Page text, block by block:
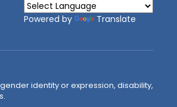
Powered by Translate
identity or expression, disability,